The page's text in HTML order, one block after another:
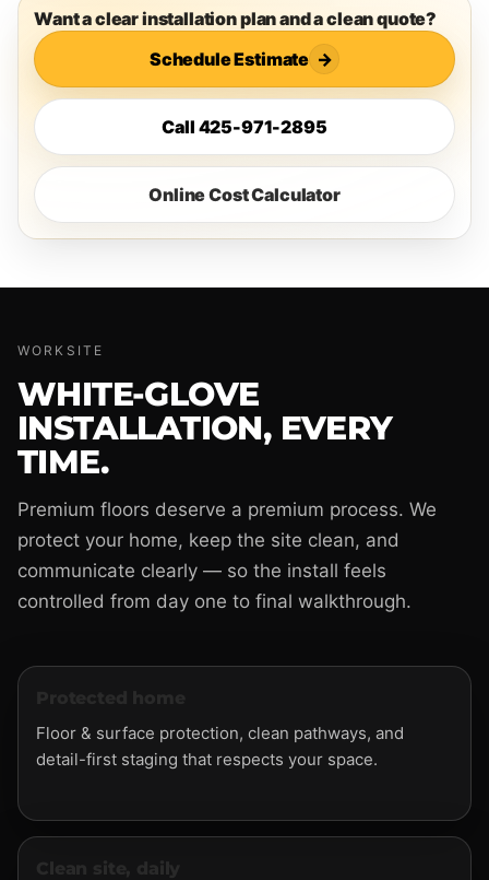
Want a clear installation plan and a clean quote?
Schedule Estimate →
Call 425-971-2895
Online Cost Calculator
WORKSITE
WHITE-GLOVE
INSTALLATION, EVERY
TIME.
Premium floors deserve a premium process. We
protect your home, keep the site clean, and
communicate clearly — so the install feels
controlled from day one to final walkthrough.
Floor & surface protection, clean pathways, and
detail-first staging that respects your space.